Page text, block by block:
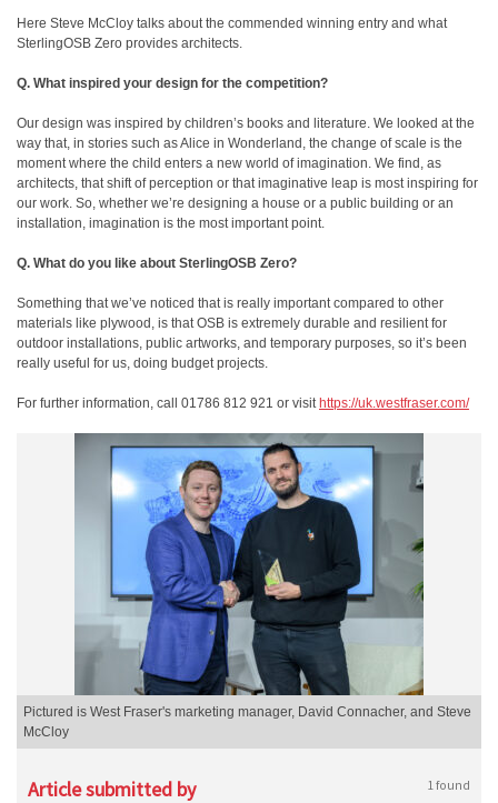
Here Steve McCloy talks about the commended winning entry and what
SterlingOSB Zero provides architects.
Q. What inspired your design for the competition?
Our design was inspired by children’s books and literature. We looked at the
way that, in stories such as Alice in Wonderland, the change of scale is the
moment where the child enters a new world of imagination. We find, as
architects, that shift of perception or that imaginative leap is most inspiring for
our work. So, whether we’re designing a house or a public building or an
installation, imagination is the most important point.
Q. What do you like about SterlingOSB Zero?
Something that we’ve noticed that is really important compared to other
materials like plywood, is that OSB is extremely durable and resilient for
outdoor installations, public artworks, and temporary purposes, so it’s been
really useful for us, doing budget projects.
For further information, call 01786 812 921 or visit https://uk.westfraser.com/
Pictured is West Fraser's marketing manager, David Connacher, and Steve
McCloy
Article submitted by 1 found